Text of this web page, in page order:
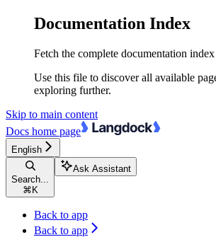
Documentation Index
Fetch the complete documentation index
Use this file to discover all available
exploring further.
Skip to main content
Docs home page
English
Search...
⌘ K
Ask Assistant
Back to app
Back to app